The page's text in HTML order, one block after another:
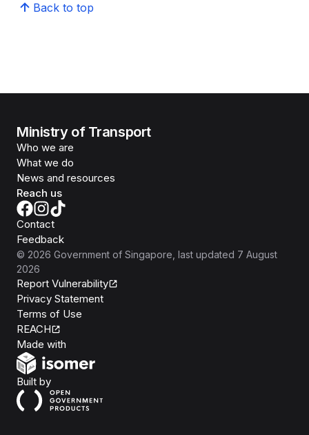
Back to top
Ministry of Transport
Who we are
What we do
News and resources
Reach us
Contact
Feedback
© 2026 Government of Singapore , last updated 7 August
2026
Report Vulnerability
Privacy Statement
Terms of Use
REACH
Made with
Built byOpen Government Products